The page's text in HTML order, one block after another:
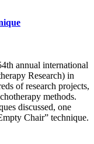
annual international
Research) in
of research projects,
methods.
discussed, one
Chair” technique.